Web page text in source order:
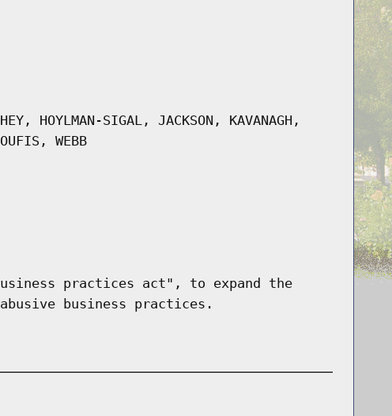
HOYLMAN-SIGAL, JACKSON, KAVANAGH,
WEBB
practices act", to expand the
business practices.